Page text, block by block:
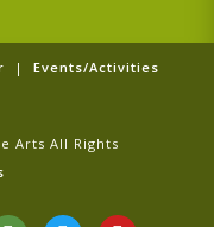
| Events/Activities
Arts All Rights
T T Y